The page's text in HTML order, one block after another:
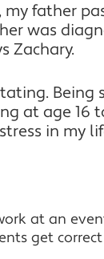
my father
was
Zachary.
at age 16
in my
at an
get